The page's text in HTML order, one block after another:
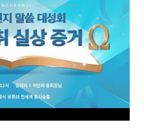
(Rv 22:16). Revelation is the
and it says that if one
then he cannot enter the
curses (plagues) (Rv
pastors of the Protestant
members have added to and